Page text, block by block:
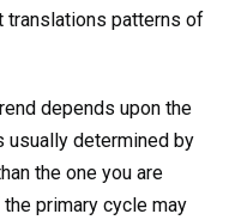
translations patterns of
depends upon the
usually determined by
the one you are
primary cycle may